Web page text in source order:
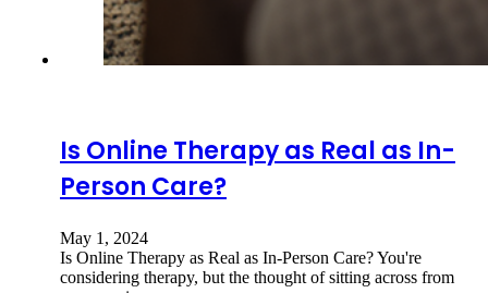
Is Online Therapy as Real as In-
Person Care?
May 1, 2024
Is Online Therapy as Real as In-Person Care? You're
considering therapy, but the thought of sitting across from